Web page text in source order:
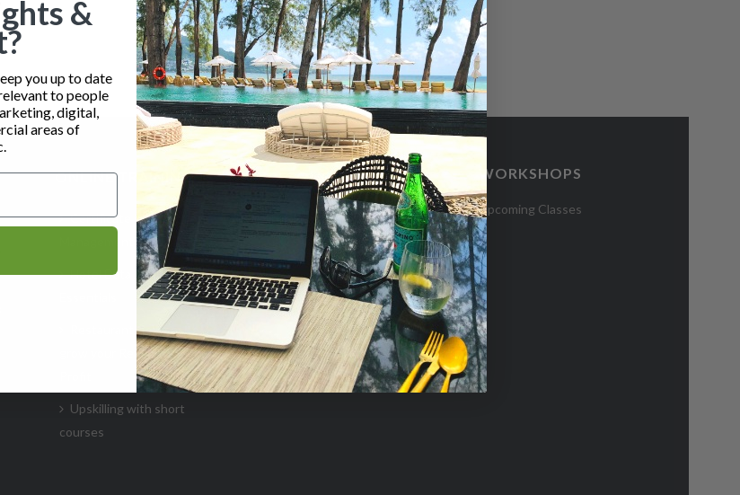
ONLINE TRAINING
Certificate in Revenue
Management (Hospitality)
Hotel Data Analytics
Restaurant Courses to
grow your Revenue &
Upskilling with short
courses
RESOURCES
Glossary
Insights Hub
HSMAI Publications
Singapore Residents
Training Subsidy
🎥 Videos
WORKSHOPS
Upcoming Classes
&
you up to date
to people
digital,
areas of